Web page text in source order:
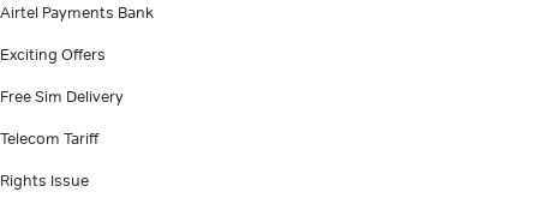
Airtel Payments Bank
Exciting Offers
Free Sim Delivery
Telecom Tariff
Rights Issue